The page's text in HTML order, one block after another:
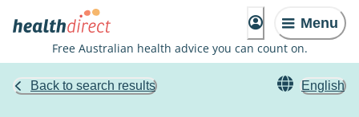
Menu
Free Australian health advice you can count on.
Back to search results English